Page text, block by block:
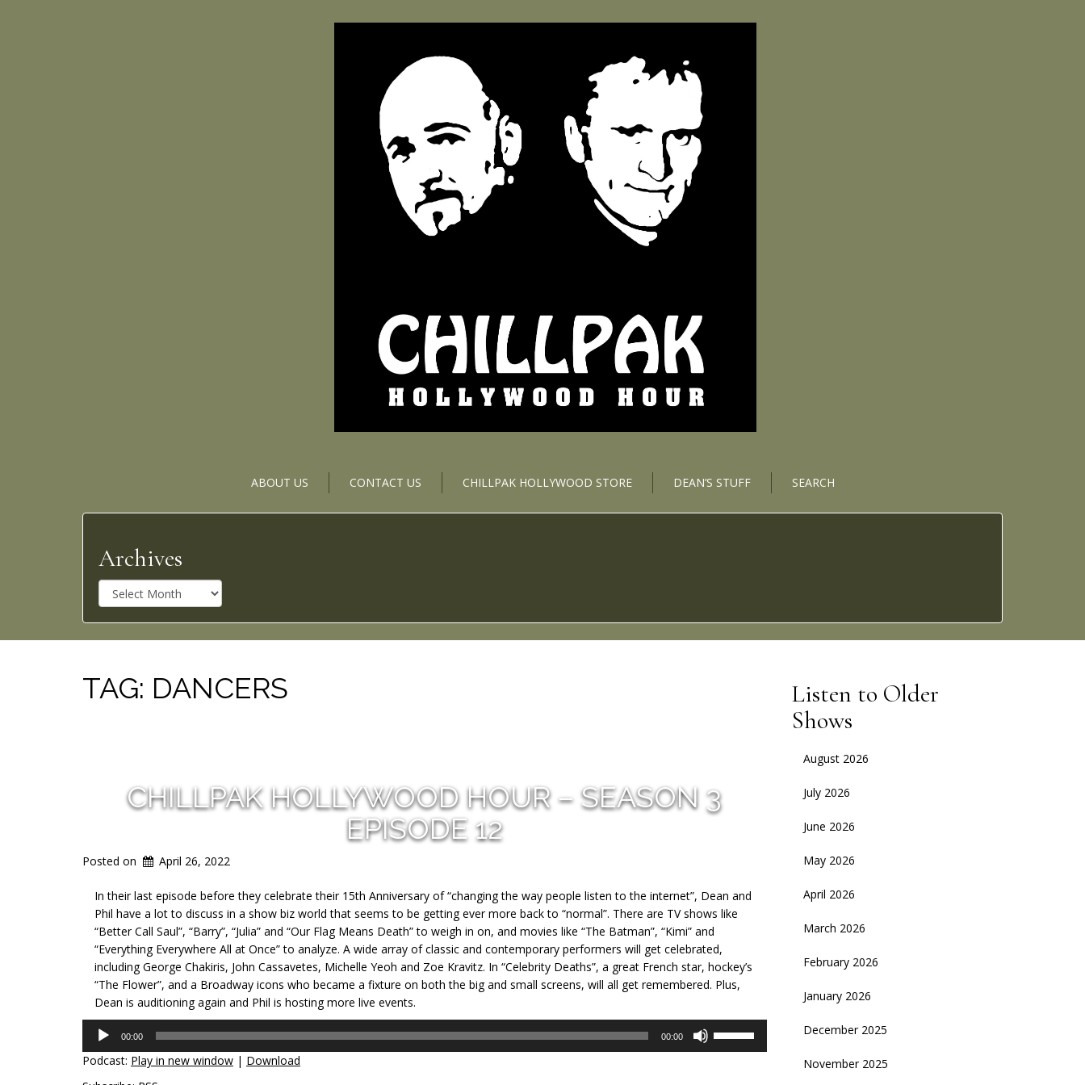
ABOUT US CONTACT US CHILLPAK HOLLYWOOD STORE DEAN’S STUFF SEARCH
Archives
r
c
h
v
e
TAG: DANCERS
CHILLPAK HOLLYWOOD HOUR – SEASON 3
EPISODE 12
Posted on April 26, 2022
In their last episode before they celebrate their 15th Anniversary of “changing the way people listen to the internet”, Dean and
Phil have a lot to discuss in a show biz world that seems to be getting ever more back to “normal”. There are TV shows like
“Better Call Saul”, “Barry”, “Julia” and “Our Flag Means Death” to weigh in on, and movies like “The Batman”, “Kimi” and
“Everything Everywhere All at Once” to analyze. A wide array of classic and contemporary performers will get celebrated,
including George Chakiris, John Cassavetes, Michelle Yeoh and Zoe Kravitz. In “Celebrity Deaths”, a great French star, hockey’s
“The Flower”, and a Broadway icons who became a fixture on both the big and small screens, will all get remembered. Plus,
Dean is auditioning again and Phil is hosting more live events.
Audio
Player
00:00 00:00
Podcast: Play in new window | Download
Listen to Older
Shows
August 2026
July 2026
June 2026
May 2026
April 2026
March 2026
February 2026
January 2026
December 2025
November 2025